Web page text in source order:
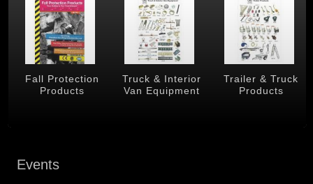
Fall Protection
Products
Truck & Interior
Van Equipment
Trailer & Truck
Products
Events